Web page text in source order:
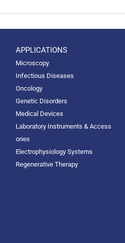
APPLICATIONS
Microscopy
Infectious Diseases
Oncology
Genetic Disorders
Medical Devices
Laboratory Instruments & Access
ories
Electrophysiology Systems
Regenerative Therapy